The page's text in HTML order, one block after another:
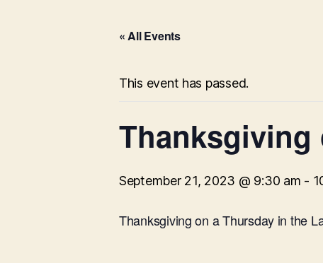
« All Events
This event has passed.
Thanksgiving
September 21, 2023 @ 9:30 am -
Thanksgiving on a Thursday in the